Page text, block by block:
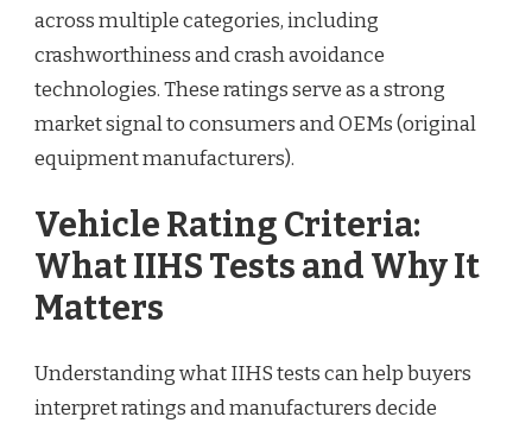
across multiple categories, including
crashworthiness and crash avoidance
technologies. These ratings serve as a strong
market signal to consumers and OEMs (original
equipment manufacturers).
Vehicle Rating Criteria:
What IIHS Tests and Why It
Matters
Understanding what IIHS tests can help buyers
interpret ratings and manufacturers decide